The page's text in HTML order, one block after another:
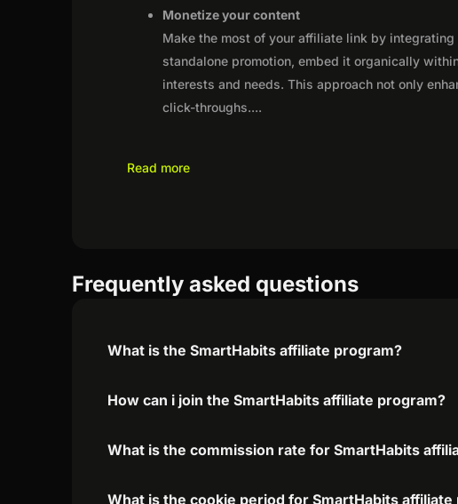
Monetize your content
Make the most of your affiliate link by
standalone promotion, embed it organically
interests and needs. This approach not only
click-throughs....
Read more
Frequently asked questions
What is the SmartHabits affiliate program?
How can i join the SmartHabits affiliate program?
What is the commission rate for SmartHabits
What is the cookie period for SmartHabits affiliate